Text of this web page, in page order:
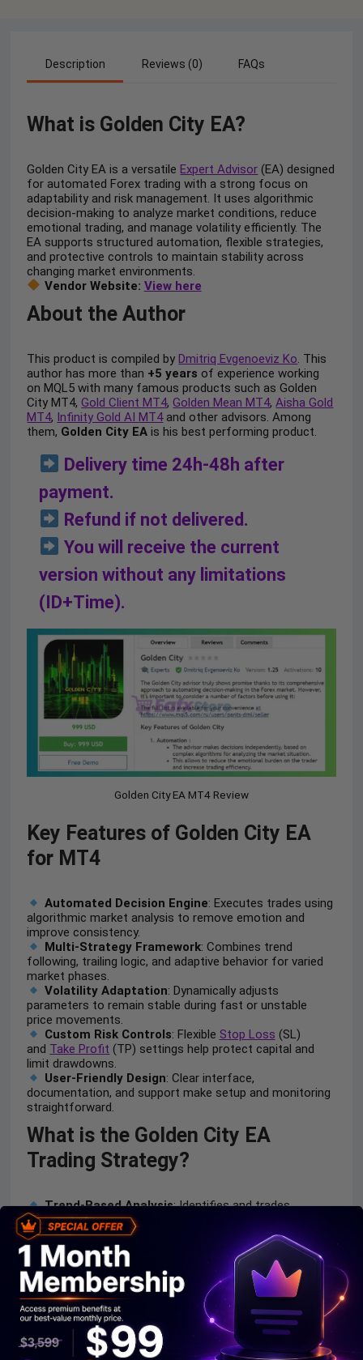
Description Reviews (0) FAQs
What is Golden City EA?
Golden City EA is a versatileExpert Advisor (EA) designed
for automated Forex trading with a strong focus on
adaptability and risk management. It uses algorithmic
decision-making to analyze market conditions, reduce
emotional trading, and manage volatility efficiently. The
EA supports structured automation, flexible strategies,
and protective controls to maintain stability across
changing market environments.
Vendor Website: View here
About the Author
This product is compiled byDmitriq Evgenoeviz Ko. This
author has more than +5 years of experience working
on MQL5 with many famous products such as Golden
City MT4,Gold Client MT4,Golden Mean MT4,Aisha Gold
MT4, Infinity Gold AI MT4and other advisors. Among
them, Golden City EA is his best performing product.
Delivery time 24h-48h after
payment.
Refund if not delivered.
You will receive the current
version without any limitations
(ID+Time).
Golden City EA MT4 Review
Key Features of Golden City EA
for MT4
Automated Decision Engine: Executes trades using
algorithmic market analysis to remove emotion and
improve consistency.
Multi-Strategy Framework: Combines trend
following, trailing logic, and adaptive behavior for varied
market phases.
Volatility Adaptation: Dynamically adjusts
parameters to remain stable during fast or unstable
price movements.
Custom Risk Controls: Flexible Stop Loss (SL)
and Take Profit (TP) settings help protect capital and
limit drawdowns.
User-Friendly Design: Clear interface,
documentation, and support make setup and monitoring
straightforward.
What is the Golden City EA
Trading Strategy?
Trend-Based Analysis: Identifies and trades
sustained market movements with structured entry
logic.
Adaptive Configuration
: Optimizes lot sizing and
settings automatically based on current conditions.
Protective Trade Management: Usestrailing stops
and volatility filters to secure profits and reduce losses.
Multi-Timeframe Flexibility: Performs best on M5–
H1 charts with logic adaptable to different conditions.
Systematic Execution
: Trades are opened only
when predefined algorithmic criteria are met.